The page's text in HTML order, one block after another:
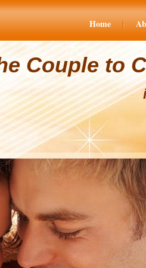
Home
Couple to